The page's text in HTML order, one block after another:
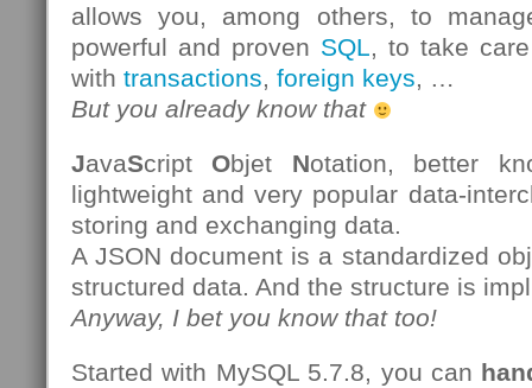
allows you, among others, to
powerful and proven SQL, to take
with transactions, foreign keys, …
But you already know that
JavaScript Objet Notation, better
lightweight and very popular data-
storing and exchanging data.
A JSON document is a standardized
structured data. And the structure is
Anyway, I bet you know that too!
Started with MySQL 5.7.8, you can